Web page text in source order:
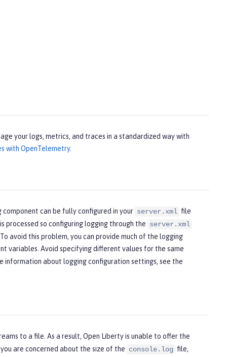
your logs, metrics, and traces in a standardized way with
with OpenTelemetry.
can be fully configured in your server.xml file
processed so configuring logging through the server.xml
avoid this problem, you can provide much of the logging
variables. Avoid specifying different values for the same
about logging configuration settings, see the
to a file. As a result, Open Liberty is unable to offer the
are concerned about the size of the console.log file,